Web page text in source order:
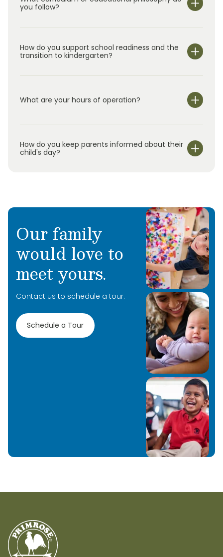
children—Adelyn, Gavin, and Alaina—and love
Primrose, we believe who children become is
forward to meeting you and your family!
you follow?
How do you support school readiness and the
transition to kindergarten?
What are your hours of operation?
6:00 pm.
How do you keep parents informed about their
child's day?
Our family
would love to
meet yours.
Contact us to schedule a tour.
Schedule a Tour